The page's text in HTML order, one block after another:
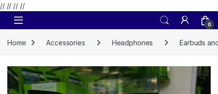
// // // //
Skip to navigation
Skip to content
0
Home Accessories Headphones Earbuds
🔍